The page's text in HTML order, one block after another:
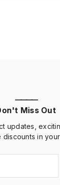
————
Miss Out
updates,
discounts in